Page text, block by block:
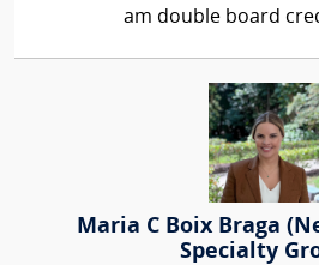
am double board
Maria C Boix Braga
Specialty